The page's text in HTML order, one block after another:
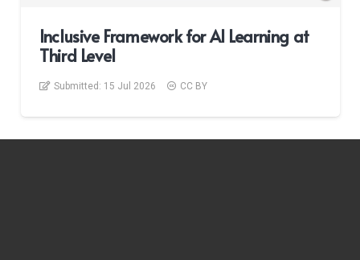
Inclusive Framework for AI Learning at
Third Level
Submitted: 15 Jul 2026 CC BY